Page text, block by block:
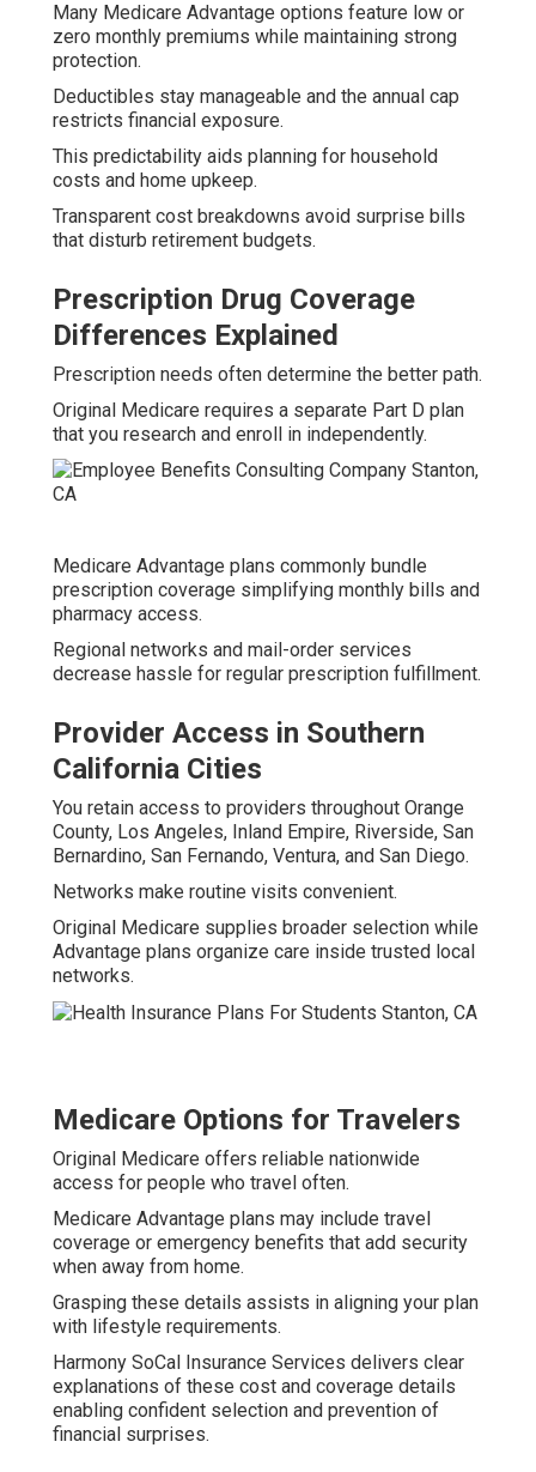
Many Medicare Advantage options feature low or
zero monthly premiums while maintaining strong
protection.
Deductibles stay manageable and the annual cap
restricts financial exposure.
This predictability aids planning for household
costs and home upkeep.
Transparent cost breakdowns avoid surprise bills
that disturb retirement budgets.
Prescription Drug Coverage
Differences Explained
Prescription needs often determine the better path.
Original Medicare requires a separate Part D plan
that you research and enroll in independently.
Medicare Advantage plans commonly bundle
prescription coverage simplifying monthly bills and
pharmacy access.
Regional networks and mail-order services
decrease hassle for regular prescription fulfillment.
Provider Access in Southern
California Cities
You retain access to providers throughout Orange
County, Los Angeles, Inland Empire, Riverside, San
Bernardino, San Fernando, Ventura, and San Diego.
Networks make routine visits convenient.
Original Medicare supplies broader selection while
Advantage plans organize care inside trusted local
networks.
Medicare Options for Travelers
Original Medicare offers reliable nationwide
access for people who travel often.
Medicare Advantage plans may include travel
coverage or emergency benefits that add security
when away from home.
Grasping these details assists in aligning your plan
with lifestyle requirements.
Harmony SoCal Insurance Services delivers clear
explanations of these cost and coverage details
enabling confident selection and prevention of
financial surprises.